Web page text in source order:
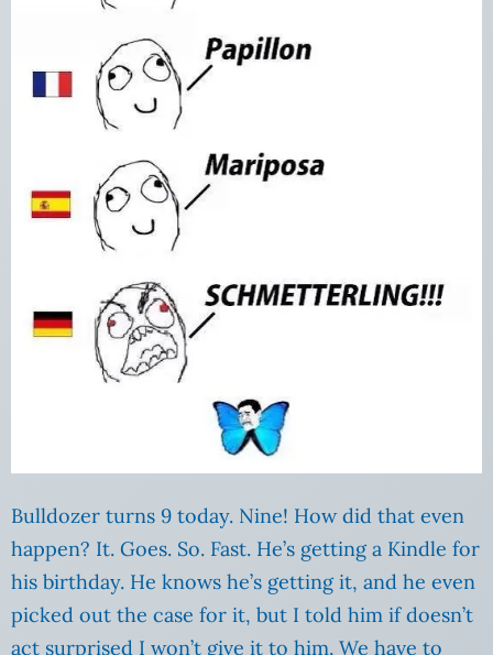
Bulldozer turns 9 today. Nine! How did that even
happen? It. Goes. So. Fast. He’s getting a Kindle for
his birthday. He knows he’s getting it, and he even
picked out the case for it, but I told him if doesn’t
act surprised I won’t give it to him. We have to